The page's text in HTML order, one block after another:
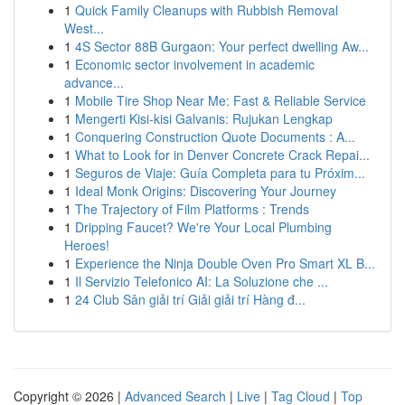
1 Quick Family Cleanups with Rubbish Removal
West...
1 4S Sector 88B Gurgaon: Your perfect dwelling Aw...
1 Economic sector involvement in academic
advance...
1 Mobile Tire Shop Near Me: Fast & Reliable Service
1 Mengerti Kisi-kisi Galvanis: Rujukan Lengkap
1 Conquering Construction Quote Documents : A...
1 What to Look for in Denver Concrete Crack Repai...
1 Seguros de Viaje: Guía Completa para tu Próxim...
1 Ideal Monk Origins: Discovering Your Journey
1 The Trajectory of Film Platforms : Trends
1 Dripping Faucet? We're Your Local Plumbing
Heroes!
1 Experience the Ninja Double Oven Pro Smart XL B...
1 Il Servizio Telefonico AI: La Soluzione che ...
1 24 Club Sân giải trí Giải giải trí Hàng đ...
Copyright © 2026 | Advanced Search | Live | Tag Cloud | Top